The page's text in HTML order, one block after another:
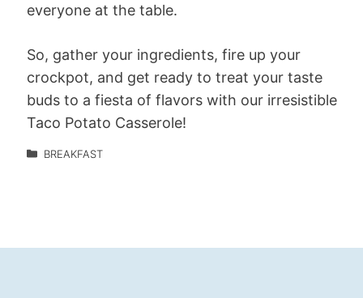
everyone at the table.
So, gather your ingredients, fire up your
crockpot, and get ready to treat your taste
buds to a fiesta of flavors with our irresistible
Taco Potato Casserole!
BREAKFAST